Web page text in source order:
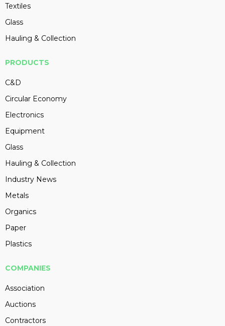
Textiles
Glass
Hauling & Collection
PRODUCTS
C&D
Circular Economy
Electronics
Equipment
Glass
Hauling & Collection
Industry News
Metals
Organics
Paper
Plastics
COMPANIES
Association
Auctions
Contractors